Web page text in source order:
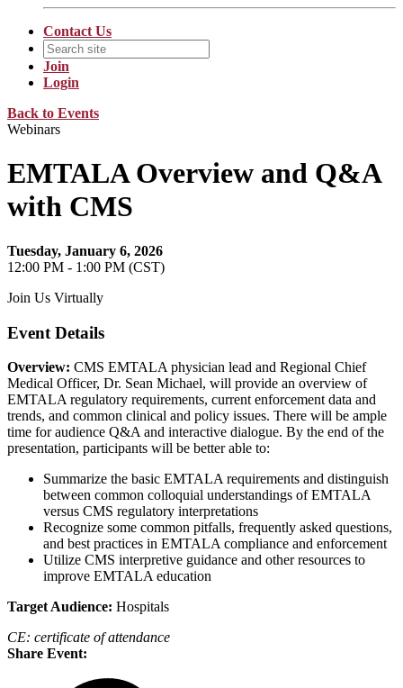
Contact Us
Join
Login
Back to Events
Webinars
EMTALA Overview and Q&A
with CMS
Tuesday, January 6, 2026
12:00 PM - 1:00 PM (CST)
Join Us Virtually
Event Details
Overview: CMS EMTALA physician lead and Regional Chief
Medical Officer, Dr. Sean Michael, will provide an overview of
EMTALA regulatory requirements, current enforcement data and
trends, and common clinical and policy issues. There will be ample
time for audience Q&A and interactive dialogue. By the end of the
presentation, participants will be better able to:
Summarize the basic EMTALA requirements and distinguish
between common colloquial understandings of EMTALA
versus CMS regulatory interpretations
Recognize some common pitfalls, frequently asked questions,
and best practices in EMTALA compliance and enforcement
Utilize CMS interpretive guidance and other resources to
improve EMTALA education
Target Audience: Hospitals
CE: certificate of attendance
Share Event: